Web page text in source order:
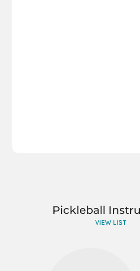
Pickleball
VIEW LIST